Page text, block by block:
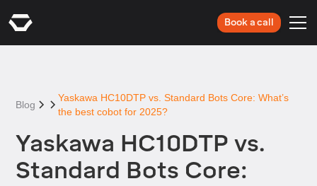
Book a call
Blog
Yaskawa HC10DTP vs. Standard Bots Core: What’s
the best cobot for 2025?
Yaskawa HC10DTP vs.
Standard Bots Core: